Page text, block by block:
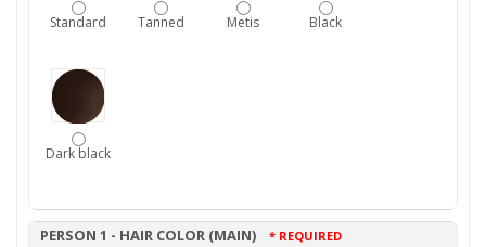
Standard Tanned Metis Black
Dark black
PERSON 1 - HAIR COLOR (MAIN) * REQUIRED